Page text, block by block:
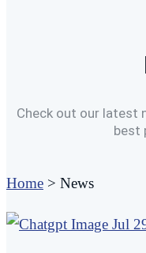
Check out our latest
best
Home > News